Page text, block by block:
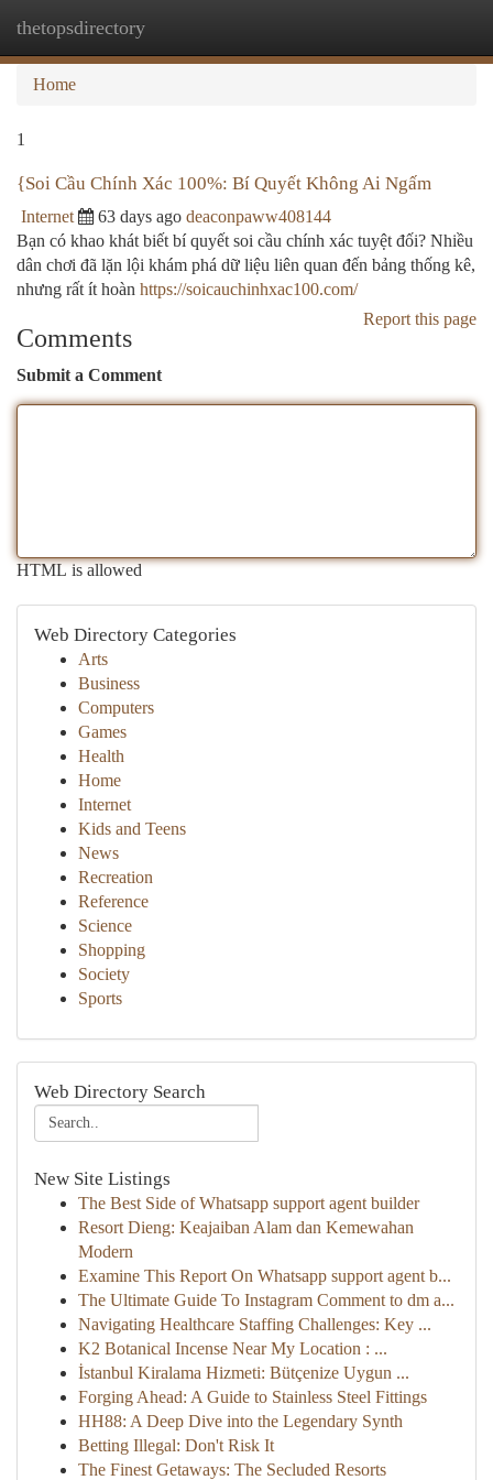
thetopsdirectory
Home
1
{Soi Cầu Chính Xác 100%: Bí Quyết Không Ai Ngấm
Internet 63 days ago deaconpaww408144
Bạn có khao khát biết bí quyết soi cầu chính xác tuyệt đối? Nhiều
dân chơi đã lặn lội khám phá dữ liệu liên quan đến bảng thống kê,
nhưng rất ít hoàn https://soicauchinhxac100.com/
Report this page
Comments
Submit a Comment
HTML is allowed
Web Directory Categories
Arts
Business
Computers
Games
Health
Home
Internet
Kids and Teens
News
Recreation
Reference
Science
Shopping
Society
Sports
Web Directory Search
New Site Listings
The Best Side of Whatsapp support agent builder
Resort Dieng: Keajaiban Alam dan Kemewahan
Modern
Examine This Report On Whatsapp support agent b...
The Ultimate Guide To Instagram Comment to dm a...
Navigating Healthcare Staffing Challenges: Key ...
K2 Botanical Incense Near My Location : ...
İstanbul Kiralama Hizmeti: Bütçenize Uygun ...
Forging Ahead: A Guide to Stainless Steel Fittings
HH88: A Deep Dive into the Legendary Synth
Betting Illegal: Don't Risk It
The Finest Getaways: The Secluded Resorts